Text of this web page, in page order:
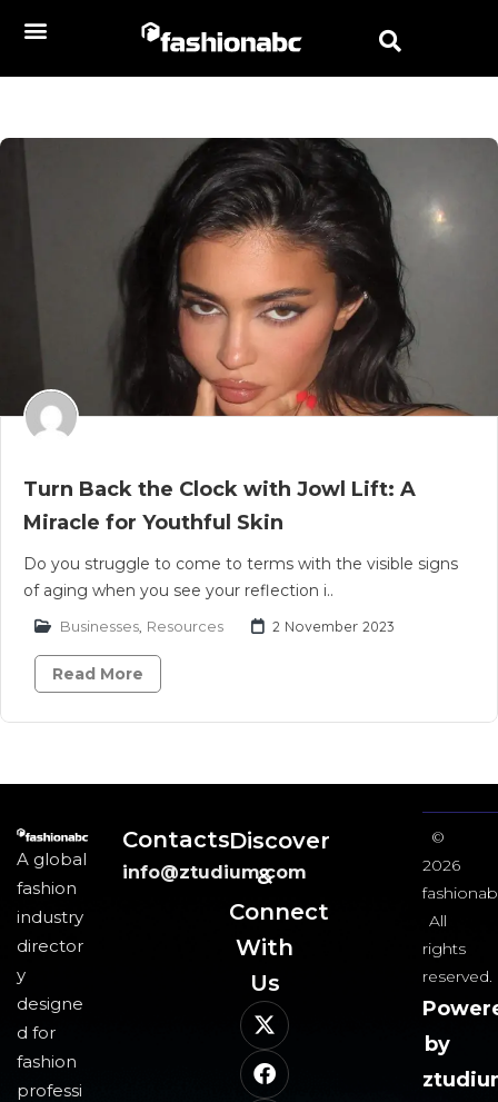
Turn Back the Clock with Jowl Lift: A
Miracle for Youthful Skin
Do you struggle to come to terms with the visible signs
of aging when you see your reflection i..
Businesses Resources 2 November 2023
Read More
A global
fashion
industry
director
y
designe
d for
fashion
professi
Contacts
info@ztudium.com
Discover
&
Connect
With
Us​
©
2026
All
rights
reserved.
by